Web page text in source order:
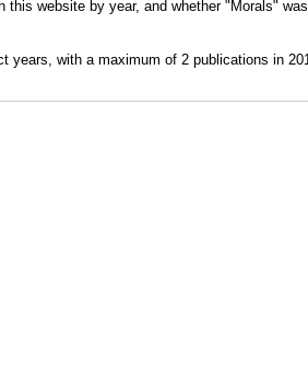
website by year, and whether "Morals" was